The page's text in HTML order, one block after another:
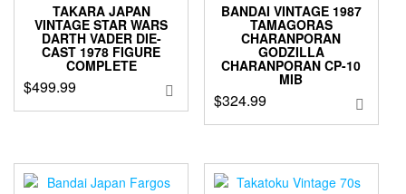
TAKARA JAPAN
VINTAGE STAR WARS
DARTH VADER DIE-
CAST 1978 FIGURE
COMPLETE
$499.99
BANDAI VINTAGE 1987
TAMAGORAS
CHARANPORAN
GODZILLA
CHARANPORAN CP-10
MIB
$324.99